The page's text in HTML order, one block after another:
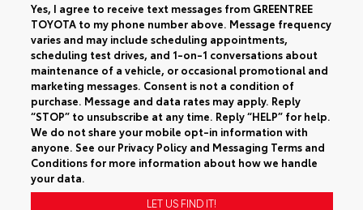
Yes, I agree to receive text messages from GREENTREE
TOYOTA to my phone number above. Message frequency
varies and may include scheduling appointments,
scheduling test drives, and 1-on-1 conversations about
maintenance of a vehicle, or occasional promotional and
marketing messages. Consent is not a condition of
purchase. Message and data rates may apply. Reply
“STOP” to unsubscribe at any time. Reply “HELP” for help.
We do not share your mobile opt-in information with
anyone. See our Privacy Policyand Messaging Terms and
Conditionsfor more information about how we handle
your data.